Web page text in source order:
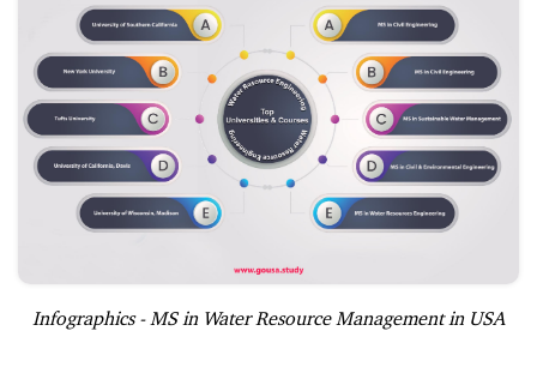
Infographics - MS in Water Resource Management in USA